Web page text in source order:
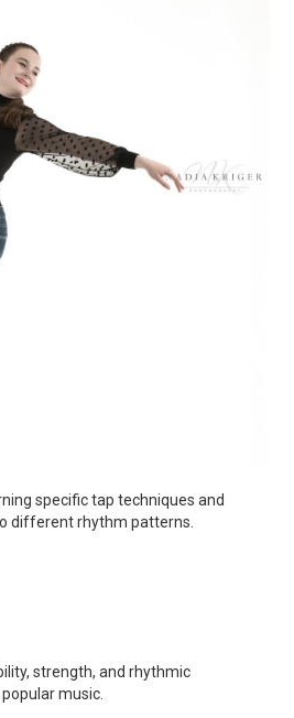
specific tap techniques and
different rhythm patterns.
strength, and rhythmic
music.